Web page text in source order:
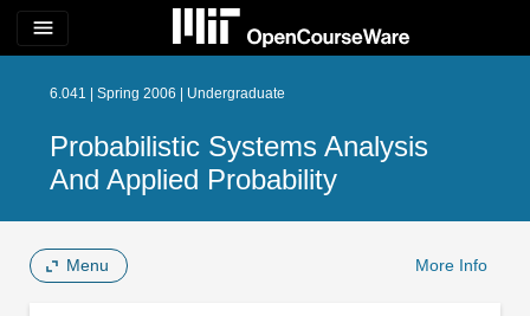
menu
6.041 | Spring 2006 | Undergraduate
Probabilistic Systems Analysis
And Applied Probability
Menu More Info